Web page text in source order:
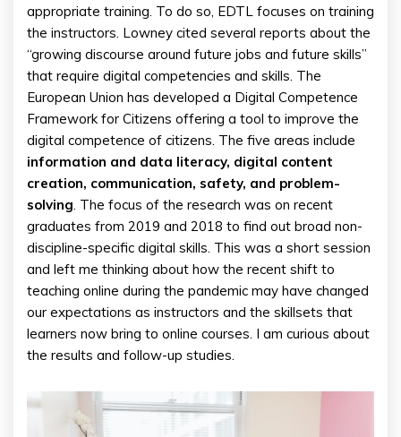
appropriate training. To do so, EDTL focuses on training
the instructors. Lowney cited several reports about the
“growing discourse around future jobs and future skills”
that require digital competencies and skills. The
European Union has developed a Digital Competence
Framework for Citizens offering a tool to improve the
digital competence of citizens. The five areas include
information and data literacy, digital content
creation, communication, safety, and problem-
solving. The focus of the research was on recent
graduates from 2019 and 2018 to find out broad non-
discipline-specific digital skills. This was a short session
and left me thinking about how the recent shift to
teaching online during the pandemic may have changed
our expectations as instructors and the skillsets that
learners now bring to online courses. I am curious about
the results and follow-up studies.